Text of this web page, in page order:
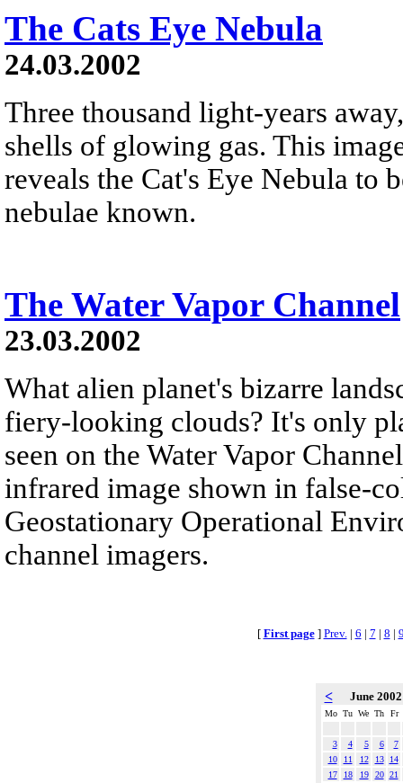
The Cats Eye Nebula
24.03.2002
Three thousand light-years
shells of glowing gas. This
reveals the Cat's Eye Nebula to
nebulae known.
The Water Vapor Channel
23.03.2002
What alien planet's bizarre
fiery-looking clouds? It's only
seen on the Water Vapor
infrared image shown in false-
Geostationary Operational
channel imagers.
[ First page] Prev. | 6 | 7 | 8 |
< June
Mo Tu We Th Fr
3 4 5 6
7
10
11 12 13
14
17
18 19 20 21